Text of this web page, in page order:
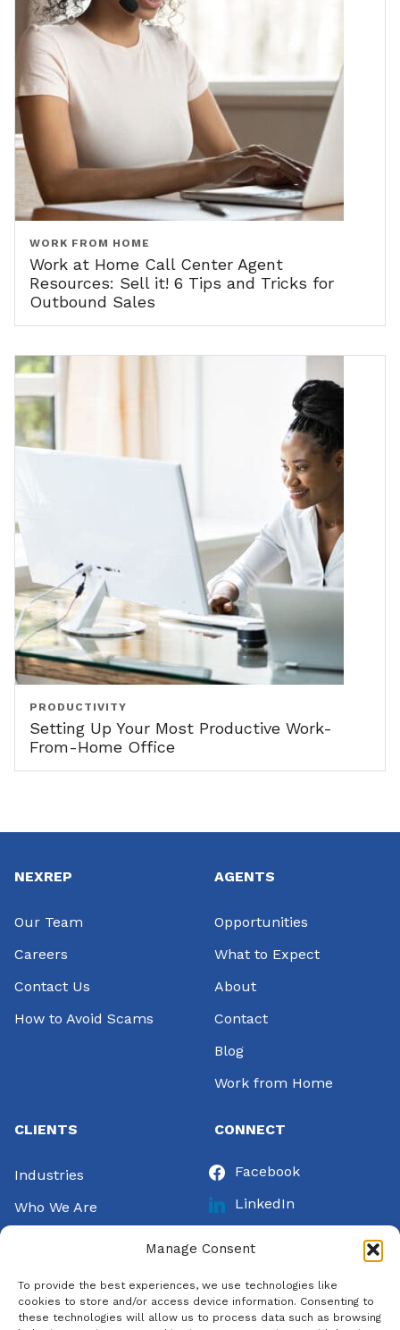
Manage Consent
To provide the best experiences, we use technologies like
cookies to store and/or access device information. Consenting to
these technologies will allow us to process data such as browsing
WORK FROM HOME
Work at Home Call Center Agent
Resources: Sell it! 6 Tips and Tricks for
Outbound Sales
PRODUCTIVITY
Setting Up Your Most Productive Work-
From-Home Office
Footer
NEXREP
Our Team
Careers
Contact Us
How to Avoid Scams
AGENTS
Opportunities
What to Expect
About
Contact
Blog
Work from Home
CLIENTS
Industries
Who We Are
Pay Invoice
CONNECT
Facebook
LinkedIn
Pinterest